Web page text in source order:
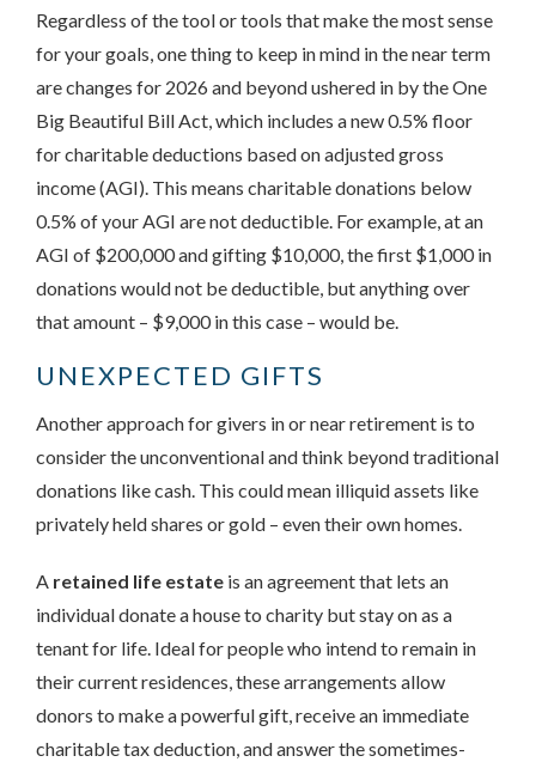
Regardless of the tool or tools that make the most sense
for your goals, one thing to keep in mind in the near term
are changes for 2026 and beyond ushered in by the One
Big Beautiful Bill Act, which includes a new 0.5% floor
for charitable deductions based on adjusted gross
income (AGI). This means charitable donations below
0.5% of your AGI are not deductible. For example, at an
AGI of $200,000 and gifting $10,000, the first $1,000 in
donations would not be deductible, but anything over
that amount – $9,000 in this case – would be.
UNEXPECTED GIFTS
Another approach for givers in or near retirement is to
consider the unconventional and think beyond traditional
donations like cash. This could mean illiquid assets like
privately held shares or gold – even their own homes.
A retained life estate is an agreement that lets an
individual donate a house to charity but stay on as a
tenant for life. Ideal for people who intend to remain in
their current residences, these arrangements allow
donors to make a powerful gift, receive an immediate
charitable tax deduction, and answer the sometimes-